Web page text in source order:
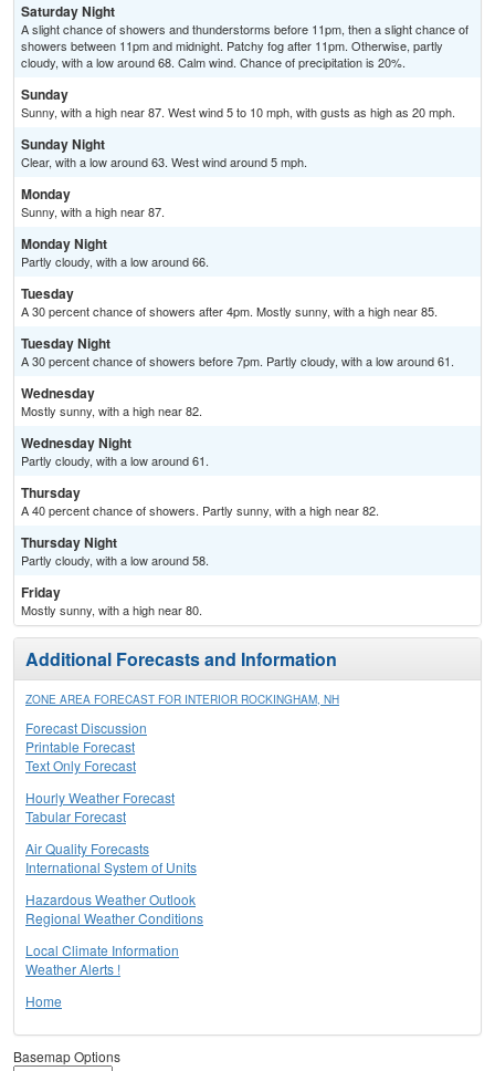
Saturday Night
A slight chance of showers and thunderstorms before 11pm, then a slight chance of
showers between 11pm and midnight. Patchy fog after 11pm. Otherwise, partly
cloudy, with a low around 68. Calm wind. Chance of precipitation is 20%.
Sunday
Sunny, with a high near 87. West wind 5 to 10 mph, with gusts as high as 20 mph.
Sunday Night
Clear, with a low around 63. West wind around 5 mph.
Monday
Sunny, with a high near 87.
Monday Night
Partly cloudy, with a low around 66.
Tuesday
A 30 percent chance of showers after 4pm. Mostly sunny, with a high near 85.
Tuesday Night
A 30 percent chance of showers before 7pm. Partly cloudy, with a low around 61.
Wednesday
Mostly sunny, with a high near 82.
Wednesday Night
Partly cloudy, with a low around 61.
Thursday
A 40 percent chance of showers. Partly sunny, with a high near 82.
Thursday Night
Partly cloudy, with a low around 58.
Friday
Mostly sunny, with a high near 80.
Additional Forecasts and Information
ZONE AREA FORECAST FOR INTERIOR ROCKINGHAM, NH
Forecast Discussion
Printable Forecast
Text Only Forecast
Hourly Weather Forecast
Tabular Forecast
Air Quality Forecasts
International System of Units
Hazardous Weather Outlook
Regional Weather Conditions
Local Climate Information
Weather Alerts !
Home
Basemap Options